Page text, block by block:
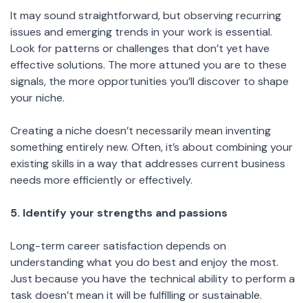
It may sound straightforward, but observing recurring
issues and emerging trends in your work is essential.
Look for patterns or challenges that don’t yet have
effective solutions. The more attuned you are to these
signals, the more opportunities you’ll discover to shape
your niche.
Creating a niche doesn’t necessarily mean inventing
something entirely new. Often, it’s about combining your
existing skills in a way that addresses current business
needs more efficiently or effectively.
5. Identify your strengths and passions
Long-term career satisfaction depends on
understanding what you do best and enjoy the most.
Just because you have the technical ability to perform a
task doesn’t mean it will be fulfilling or sustainable.